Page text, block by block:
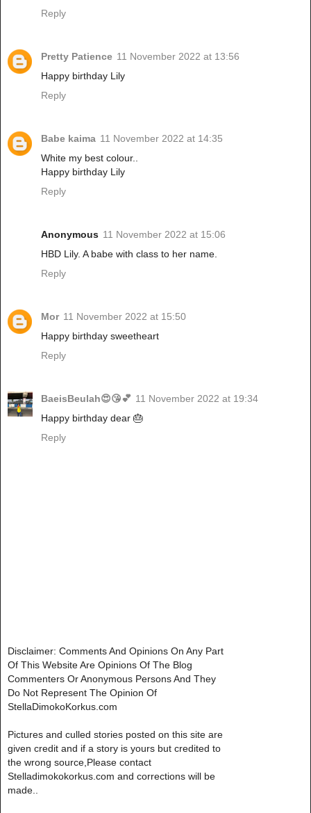
Reply
Pretty Patience 11 November 2022 at 13:56
Happy birthday Lily
Reply
Babe kaima 11 November 2022 at 14:35
White my best colour..
Happy birthday Lily
Reply
Anonymous 11 November 2022 at 15:06
HBD Lily. A babe with class to her name.
Reply
Mor 11 November 2022 at 15:50
Happy birthday sweetheart
Reply
BaeisBeulah😍😘💕 11 November 2022 at 19:34
Happy birthday dear 🎂
Reply
Disclaimer: Comments And Opinions On Any Part
Of This Website Are Opinions Of The Blog
Commenters Or Anonymous Persons And They
Do Not Represent The Opinion Of
StellaDimokoKorkus.com
Pictures and culled stories posted on this site are
given credit and if a story is yours but credited to
the wrong source,Please contact
Stelladimokokorkus.com and corrections will be
made..